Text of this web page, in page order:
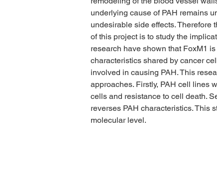
underlying cause of PAH remains
undesirable side effects. Therefore
of this project is to study the
research have shown that FoxM1
characteristics shared by cancer
involved in causing PAH. This
approaches. Firstly, PAH cell lines
cells and resistance to cell death.
reverses PAH characteristics. This
molecular level.